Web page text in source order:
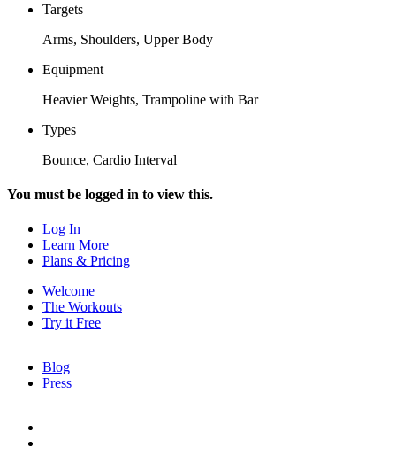
Targets
Arms, Shoulders, Upper Body
Equipment
Heavier Weights, Trampoline with Bar
Types
Bounce, Cardio Interval
You must be logged in to view this.
Log In
Learn More
Plans & Pricing
Welcome
The Workouts
Try it Free
Blog
Press